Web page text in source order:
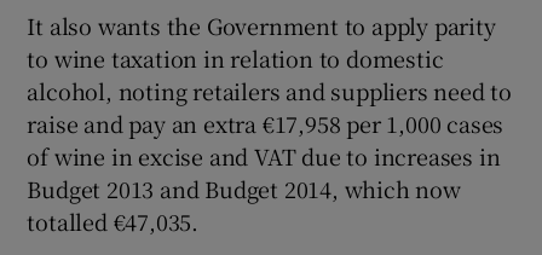
It also wants the Government to apply parity
to wine taxation in relation to domestic
alcohol, noting retailers and suppliers need to
raise and pay an extra €17,958 per 1,000 cases
of wine in excise and VAT due to increases in
Budget 2013 and Budget 2014, which now
totalled €47,035.